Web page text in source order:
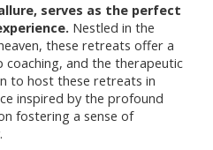
serves as the perfect
Nestled in the
these retreats offer a
coaching, and the therapeutic
to host these retreats in
inspired by the profound
fostering a sense of